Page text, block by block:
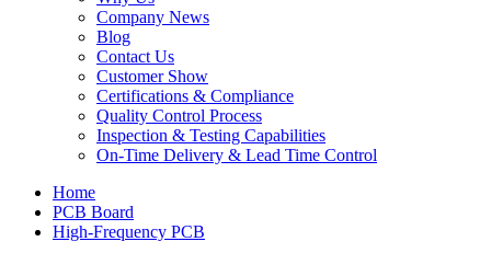
Company News
Blog
Contact Us
Customer Show
Certifications & Compliance
Quality Control Process
Inspection & Testing Capabilities
On-Time Delivery & Lead Time Control
Home
PCB Board
High-Frequency PCB